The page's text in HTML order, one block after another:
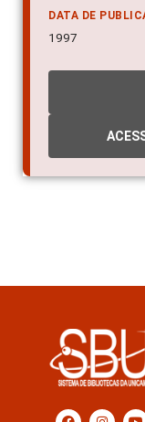
DATA DE
1997